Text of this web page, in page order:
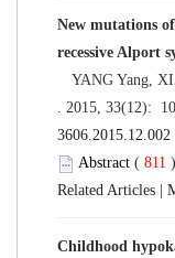
New mutations
recessive Alport
YANG Yang,
. 2015, 33(12):
3606.2015.12.002
Abstract ( 811
Related Articles
Childhood